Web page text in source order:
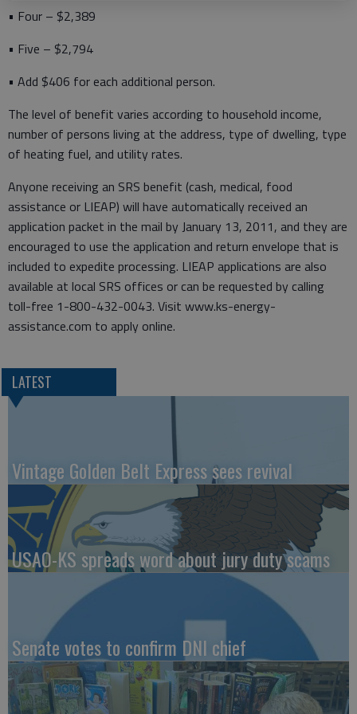
• Four – $2,389
• Five – $2,794
• Add $406 for each additional person.
The level of benefit varies according to household income,
number of persons living at the address, type of dwelling, type
of heating fuel, and utility rates.
Anyone receiving an SRS benefit (cash, medical, food
assistance or LIEAP) will have automatically received an
application packet in the mail by January 13, 2011, and they are
encouraged to use the application and return envelope that is
included to expedite processing. LIEAP applications are also
available at local SRS offices or can be requested by calling
toll-free 1-800-432-0043. Visit www.ks-energy-
assistance.com to apply online.
LATEST
Vintage Golden Belt Express sees revival
USAO-KS spreads word about jury duty scams
Senate votes to confirm DNI chief